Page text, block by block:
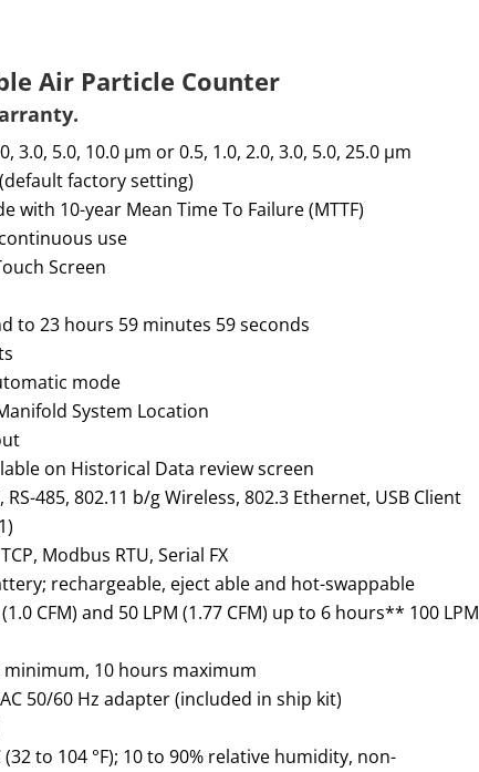
Air Particle Counter
.
3.0, 5.0, 10.0 µm or 0.5, 1.0, 2.0, 3.0, 5.0, 25.0 µm
(default factory setting)
with 10-year Mean TimeTo Failure (MTTF)
use
Screen
to 23 hours 59 minutes 59 seconds
mode
System Location
on Historical Data review screen
RS-485, 802.11 b/g Wireless, 802.3 Ethernet, USB Client
Modbus RTU, Serial FX
rechargeable, eject ableand hot-swappable
CFM) and 50 LPM (1.77 CFM) up to 6 hours** 100 LPM
minimum, 10 hours maximum
50/60 Hz adapter (included in ship kit)
(32 to 104 °F); 10 to 90% relative humidity, non-